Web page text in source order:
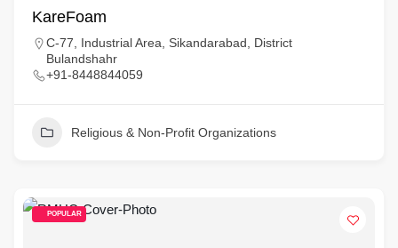
KareFoam
C‑77, Industrial Area, Sikandarabad, District
Bulandshahr
+91‑8448844059
Religious & Non-Profit Organizations
POPULAR